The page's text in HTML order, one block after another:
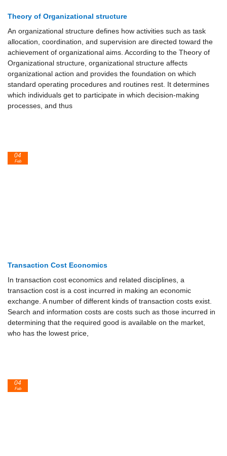
Theory of Organizational structure
An organizational structure defines how activities such as task
allocation, coordination, and supervision are directed toward the
achievement of organizational aims. According to the Theory of
Organizational structure, organizational structure affects
organizational action and provides the foundation on which
standard operating procedures and routines rest. It determines
which individuals get to participate in which decision-making
processes, and thus
Transaction Cost Economics
In transaction cost economics and related disciplines, a
transaction cost is a cost incurred in making an economic
exchange. A number of different kinds of transaction costs exist.
Search and information costs are costs such as those incurred in
determining that the required good is available on the market,
who has the lowest price,
04
Feb
04
Feb